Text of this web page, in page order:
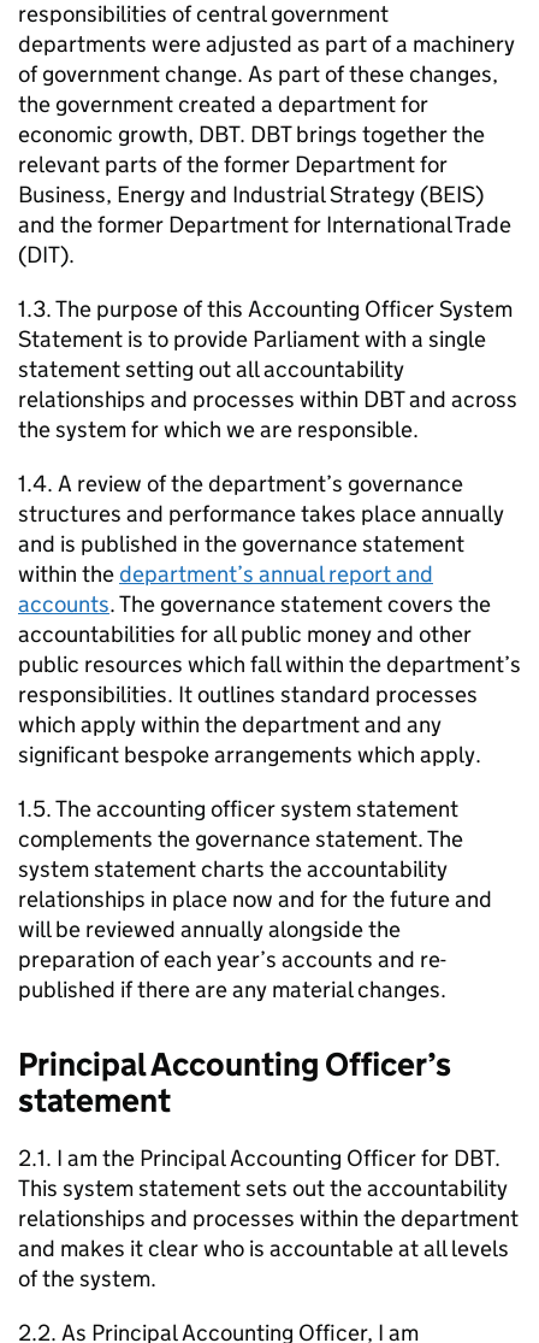
responsibilities of central government
departments were adjusted as part of a machinery
of government change. As part of these changes,
the government created a department for
economic growth, DBT. DBTbrings together the
relevant parts of the former Department for
Business, Energy and Industrial Strategy (BEIS)
and the former Department for International Trade
(DIT).
1.3. The purpose of this Accounting Officer System
Statement is to provide Parliament with a single
statement setting out all accountability
relationships and processes within DBTand across
the system for which we are responsible.
1.4. A review of the department’s governance
structures and performance takes place annually
and is published in the governance statement
within thedepartment’s annual report and
accounts. The governance statement covers the
accountabilities for all public money and other
public resources which fall within the department’s
responsibilities. It outlines standard processes
which apply within the department and any
significant bespoke arrangements which apply.
1.5. The accounting officer system statement
complements the governance statement. The
system statement charts the accountability
relationships in place now and for the future and
will be reviewed annually alongside the
preparation of each year’s accounts and re-
published if there are any material changes.
Principal Accounting Officer’s
statement
2.1. I am the Principal Accounting Officer for DBT.
This system statement sets out the accountability
relationships and processes within the department
and makes it clear who is accountable at all levels
of the system.
2.2. As Principal Accounting Officer, I am